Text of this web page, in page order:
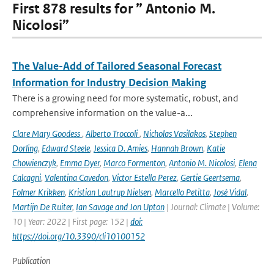
First 878 results for ” Antonio M.
Nicolosi”
The Value-Add of Tailored Seasonal Forecast
Information for Industry Decision Making
There is a growing need for more systematic, robust, and
comprehensive information on the value-a...
Clare Mary Goodess, Alberto Troccoli, Nicholas Vasilakos, Stephen
Dorling, Edward Steele, Jessica D. Amies, Hannah Brown, Katie
Chowienczyk, Emma Dyer, Marco Formenton, Antonio M. Nicolosi, Elena
Calcagni, Valentina Cavedon, Victor Estella Perez, Gertie Geertsema,
Folmer Krikken, Kristian Lautrup Nielsen, Marcello Petitta, José Vidal,
Martijn De Ruiter, Ian Savage and Jon Upton | Journal: Climate | Volume:
10 | Year: 2022 | First page: 152 | doi:
https://doi.org/10.3390/cli10100152
Publication